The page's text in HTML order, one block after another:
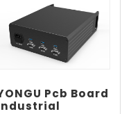
Pcb Board